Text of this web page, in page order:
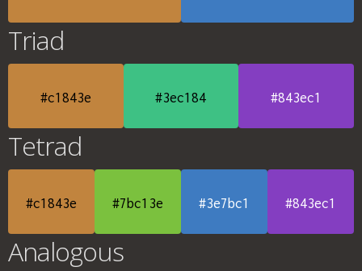
Triad
#c1843e #3ec184 #843ec1
Tetrad
#c1843e #7bc13e #3e7bc1 #843ec1
Analogous